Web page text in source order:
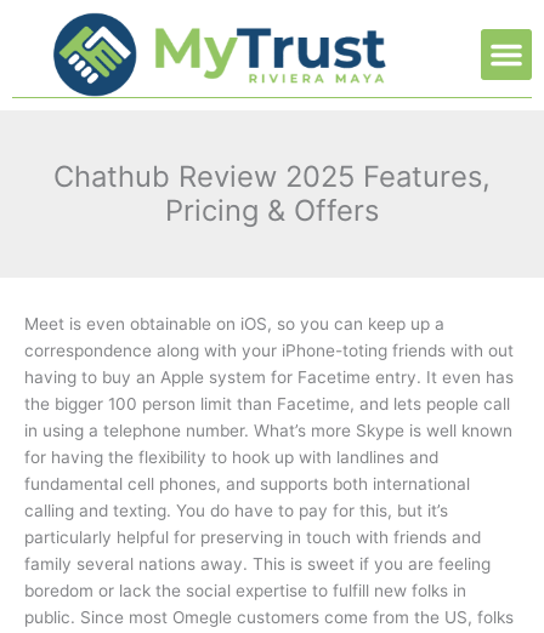
contenido
Chathub Review 2025 Features,
Pricing & Offers
Meet is even obtainable on iOS, so you can keep up a
correspondence along with your iPhone-toting friends with out
having to buy an Apple system for Facetime entry. It even has
the bigger 100 person limit than Facetime, and lets people call
in using a telephone number. What’s more Skype is well known
for having the flexibility to hook up with landlines and
fundamental cell phones, and supports both international
calling and texting. You do have to pay for this, but it’s
particularly helpful for preserving in touch with friends and
family several nations away. This is sweet if you are feeling
boredom or lack the social expertise to fulfill new folks in
public. Since most Omegle customers come from the US, folks